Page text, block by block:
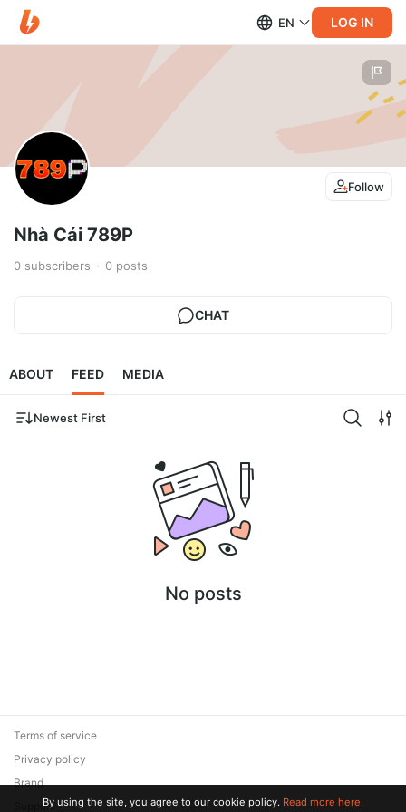
EN LOG IN
Follow
Nhà Cái 789P
0 subscribers 0 posts
CHAT
ABOUT FEED MEDIA
Newest First
No posts
Terms of service
Privacy policy
Brand
SupportBy using the site, you agree to our cookie policy. Read more here.